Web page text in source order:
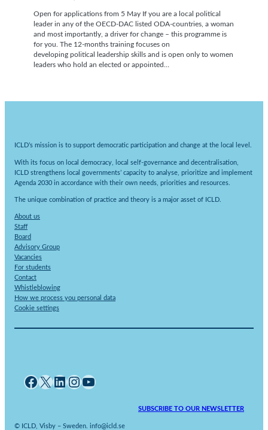
Open for applications from 5 May If you are a local political
leader in any of the OECD-DAC listed ODA-countries, a woman
and most importantly, a driver for change – this programme is
for you. The 12-months training focuses on
developing political leadership skills and is open only to women
leaders who hold an elected or appointed…
ICLD’s mission is to support democratic participation and change at the local level.
With its focus on local democracy, local self-governance and decentralisation,
ICLD strengthens local governments’ capacity to analyse, prioritize and implement
Agenda 2030 in accordance with their own needs, priorities and resources.
The unique combination of practice and theory is a major asset of ICLD.
About us
Staff
Board
Advisory Group
Vacancies
For students
Contact
Whistleblowing
How we process you personal data
Cookie settings
Facebook X LinkedIn InstagramYouTube
SUBSCRIBE TO OUR NEWSLETTER
© ICLD, Visby – Sweden. info@icld.se